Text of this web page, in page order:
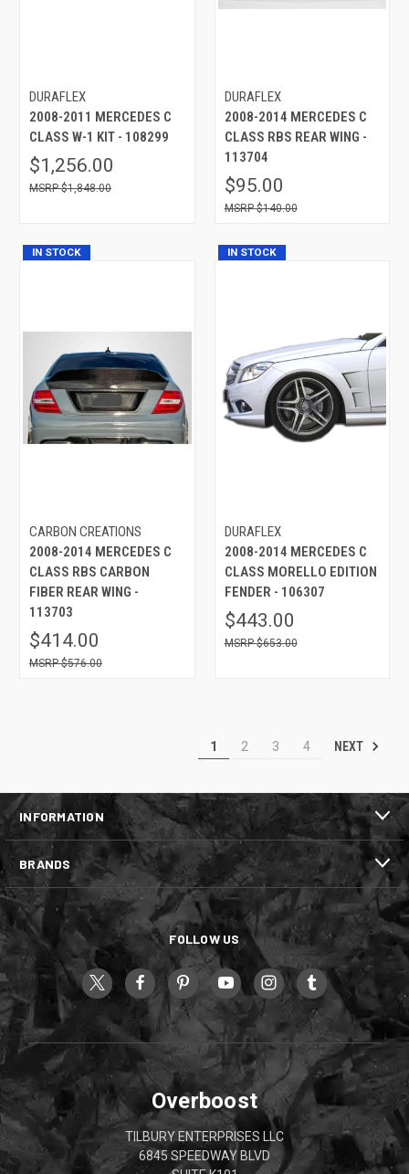
DURAFLEX
2008-2011 MERCEDES C
CLASS W-1 KIT - 108299
$1,256.00
$1,848.00
DURAFLEX
2008-2014 MERCEDES C
CLASS RBS REAR WING -
113704
$95.00
$140.00
IN STOCK
CARBON CREATIONS
2008-2014 MERCEDES C
CLASS RBS CARBON
FIBER REAR WING -
113703
$414.00
$576.00
IN STOCK
DURAFLEX
2008-2014 MERCEDES C
CLASS MORELLO EDITION
FENDER - 106307
$443.00
$653.00
1 2 3 4 NEXT
INFORMATION
BRANDS
FOLLOW US
Overboost
TILBURY ENTERPRISES LLC
6845 SPEEDWAY BLVD